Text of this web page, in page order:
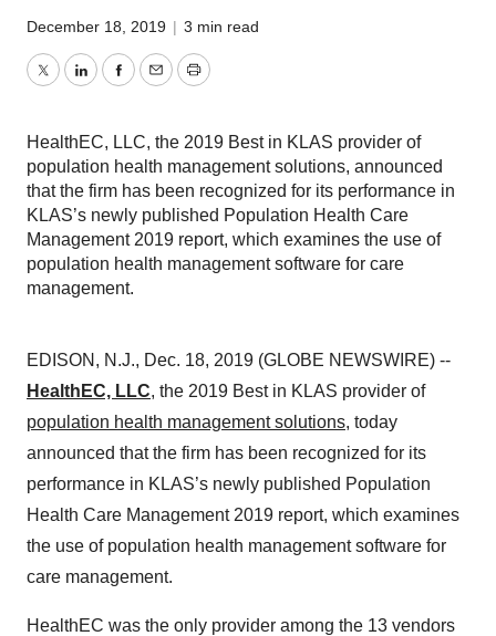
December 18, 2019 | 3 min read
TwitterLinkedInFacebook
EmailPrint
HealthEC, LLC, the 2019 Best in KLAS provider of
population health management solutions, announced
that the firm has been recognized for its performance in
KLAS’s newly published Population Health Care
Management 2019 report, which examines the use of
population health management software for care
management.
EDISON, N.J., Dec. 18, 2019 (GLOBE NEWSWIRE) --
HealthEC, LLC, the 2019 Best in KLAS provider of
population health management solutions, today
announced that the firm has been recognized for its
performance in KLAS’s newly published Population
Health Care Management 2019 report, which examines
the use of population health management software for
care management.
HealthEC was the only provider among the 13 vendors